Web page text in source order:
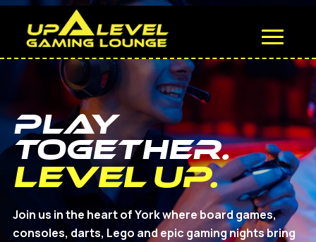
Play
Together.
Level Up.
Join us in the heart of York where board games,
consoles, darts, Lego and epic gaming nights bring